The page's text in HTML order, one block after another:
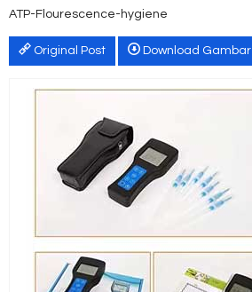
ATP-Flourescence-hygiene
Original Post Download Gambar